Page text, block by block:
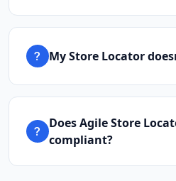
My Store Locator
Does Agile Store
compliant?